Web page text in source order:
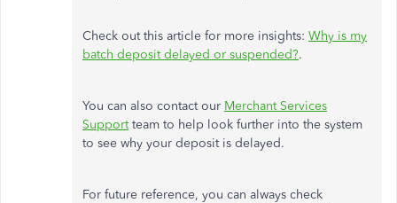
Check out this article for more insights: Why is my
batch deposit delayed or suspended?.
You can also contact our Merchant Services
Supportteam to help look further into the system
to see why your deposit is delayed.
For future reference, you can always check